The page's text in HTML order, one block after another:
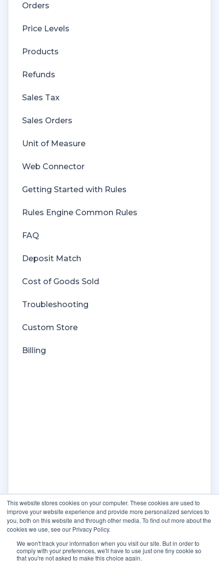
This website stores cookies on your computer. These cookies are used to
improve your website experience and provide more personalized services to
you, both on this website and through other media. To find out more about the
cookies we use, see our Privacy Policy.
We won't track your information when you visit our site. But in order to
comply with your preferences, we'll have to use just one tiny cookie so
that you're not asked to make this choice again.
Orders
Price Levels
Products
Refunds
Sales Tax
Sales Orders
Unit of Measure
Web Connector
Getting Started with Rules
Rules Engine Common Rules
FAQ
Deposit Match
Cost of Goods Sold
Troubleshooting
Custom Store
Billing